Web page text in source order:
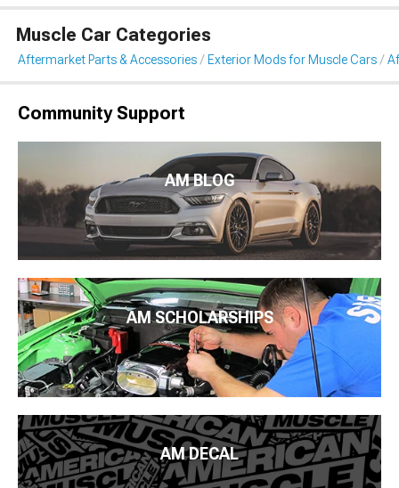
Muscle Car Categories
Aftermarket Parts & Accessories Exterior Mods for Muscle Cars
Community Support
AM BLOG
AM SCHOLARSHIPS
AM DECAL